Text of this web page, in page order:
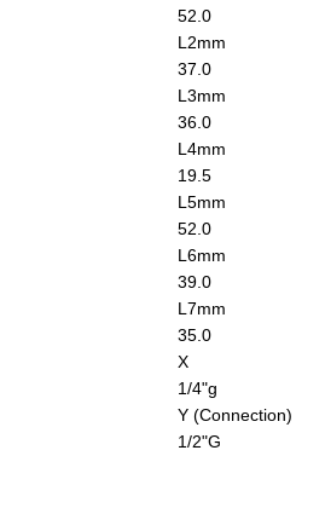
52.0
L2mm
37.0
L3mm
36.0
L4mm
19.5
L5mm
52.0
L6mm
39.0
L7mm
35.0
X
1/4"g
Y (Connection)
1/2"G